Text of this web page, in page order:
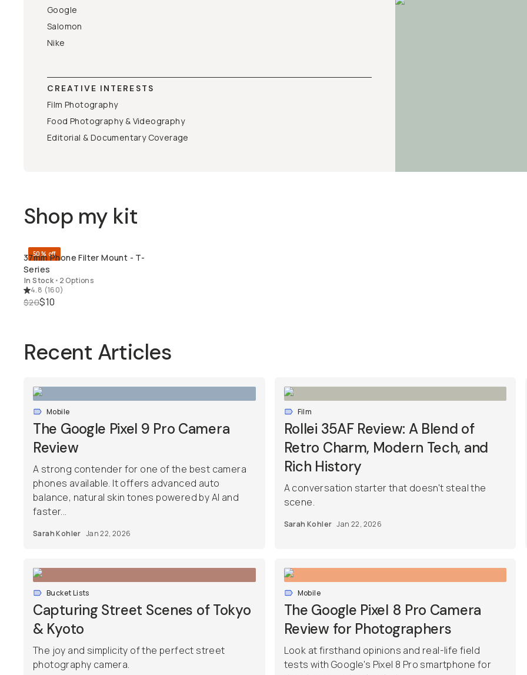
Google
Salomon
Nike
CREATIVE INTERESTS
Film Photography
Food Photography & Videography
Editorial & Documentary Coverage
Shop my kit
QUICK ADD
50% off
37mm Phone Filter Mount - T-
Series
In Stock • 2 Options
4.8 (160)
$20$10
Recent Articles
Mobile
The Google Pixel 9 Pro Camera
Review
A strong contender for one of the best camera
phones available. It offers advanced auto
balance, natural skin tones powered by AI and
faster...
Sarah Kohler Jan 22, 2026
Film
Rollei 35AF Review: A Blend of
Retro Charm, Modern Tech, and
Rich History
A conversation starter that doesn't steal the
scene.
Sarah Kohler Jan 22, 2026
Bucket Lists
Capturing Street Scenes of Tokyo
& Kyoto
The joy and simplicity of the perfect street
photography camera.
Mobile
The Google Pixel 8 Pro Camera
Review for Photographers
Look at firsthand opinions and real-life field
tests with Google's Pixel 8 Pro smartphone for